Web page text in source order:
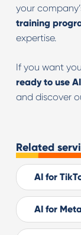
your
training
expertise.
If you want
ready to use
and discover
Related
AI for
AI for